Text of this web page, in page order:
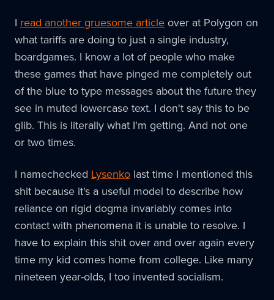
I read another gruesome article over at Polygon on
what tariffs are doing to just a single industry,
boardgames. I know a lot of people who make
these games that have pinged me completely out
of the blue to type messages about the future they
see in muted lowercase text. I don't say this to be
glib. This is literally what I'm getting. And not one
or two times.
I namechecked Lysenko last time I mentioned this
shit because it's a useful model to describe how
reliance on rigid dogma invariably comes into
contact with phenomena it is unable to resolve. I
have to explain this shit over and over again every
time my kid comes home from college. Like many
nineteen year-olds, I too invented socialism.